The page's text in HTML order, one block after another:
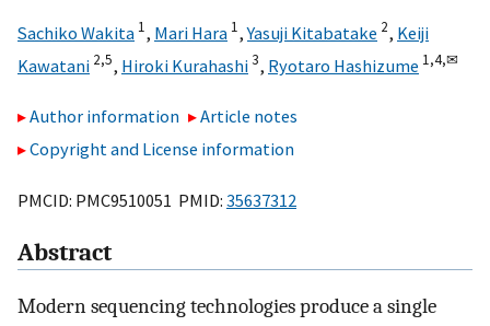
Sachiko Wakita 1, Mari Hara 1,Yasuji Kitabatake 2, Keiji
Kawatani 2,5, Hiroki Kurahashi3, Ryotaro Hashizume 1,4,✉
Author information
Article notes
Copyright and License information
PMCID: PMC9510051 PMID: 35637312
Abstract
Modern sequencing technologies produce a single